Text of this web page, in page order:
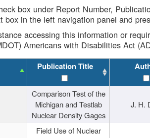
box under Report Number,
box in the left navigation panel and
accessing this information or
Americans with Disabilities Act
Publication Title
Comparison Test of the
Michigan and Testlab
Nuclear Density Gages
J. H.
Field Use of Nuclear